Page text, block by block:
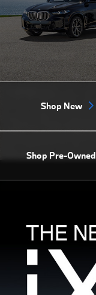
Shop New
Shop Pre-Owned